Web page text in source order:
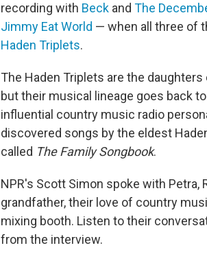
recording with Beck and The
Jimmy Eat World — when all three of
Haden Triplets.
The Haden Triplets are the
but their musical lineage goes back
influential country music radio
discovered songs by the eldest
called The Family Songbook.
NPR's Scott Simon spoke with Petra,
grandfather, their love of country
mixing booth. Listen to their
from the interview.